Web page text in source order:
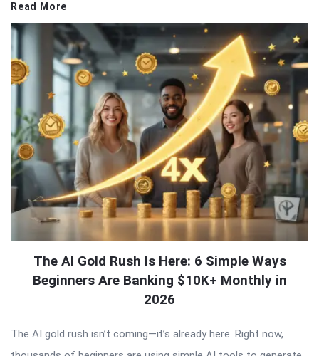
Read More
The AI Gold Rush Is Here: 6 Simple Ways
Beginners Are Banking $10K+ Monthly in
2026
The AI gold rush isn’t coming—it’s already here. Right now,